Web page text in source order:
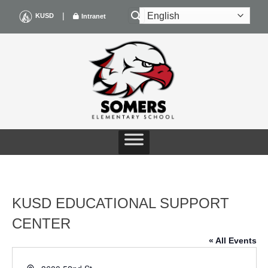
content
KUSD | Intranet
KUSD EDUCATIONAL SUPPORT
CENTER
« All Events